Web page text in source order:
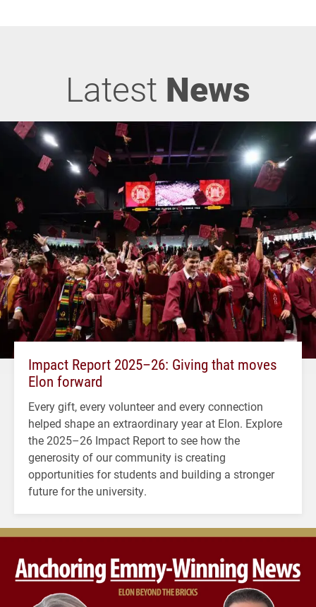
Latest News
Impact Report 2025–26: Giving that moves
Elon forward
Every gift, every volunteer and every connection
helped shape an extraordinary year at Elon. Explore
the 2025–26 Impact Report to see how the
generosity of our community is creating
opportunities for students and building a stronger
future for the university.